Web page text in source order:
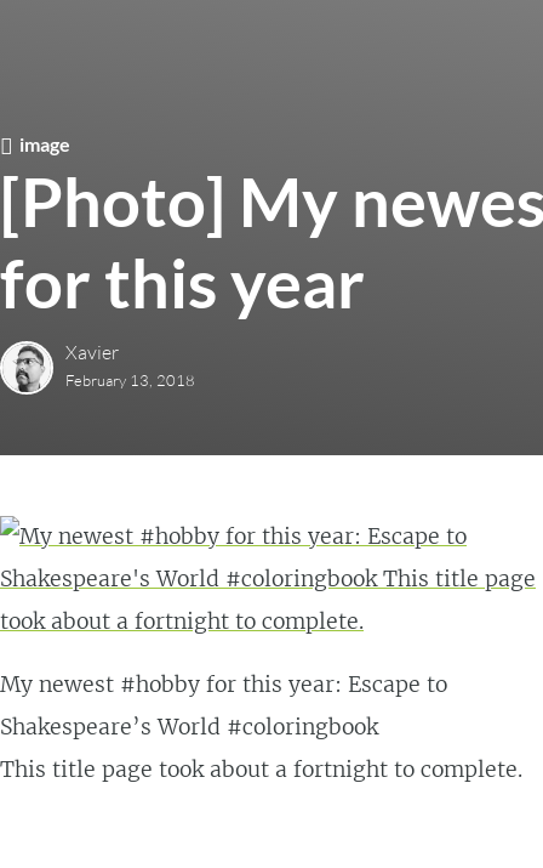
image
[Photo] My
for this year
Xavier
February 13, 2018
My newest #hobby for this year: Escape to
Shakespeare’s World #coloringbook
This title page took about a fortnight to complete.